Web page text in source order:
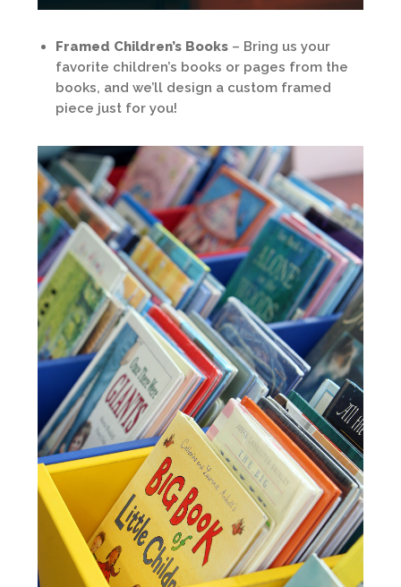
Framed Children’s Books – Bring us your
favorite children’s books or pages from the
books, and we’ll design a custom framed
piece just for you!